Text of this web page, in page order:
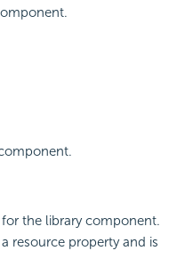
the library component.
resource property and is